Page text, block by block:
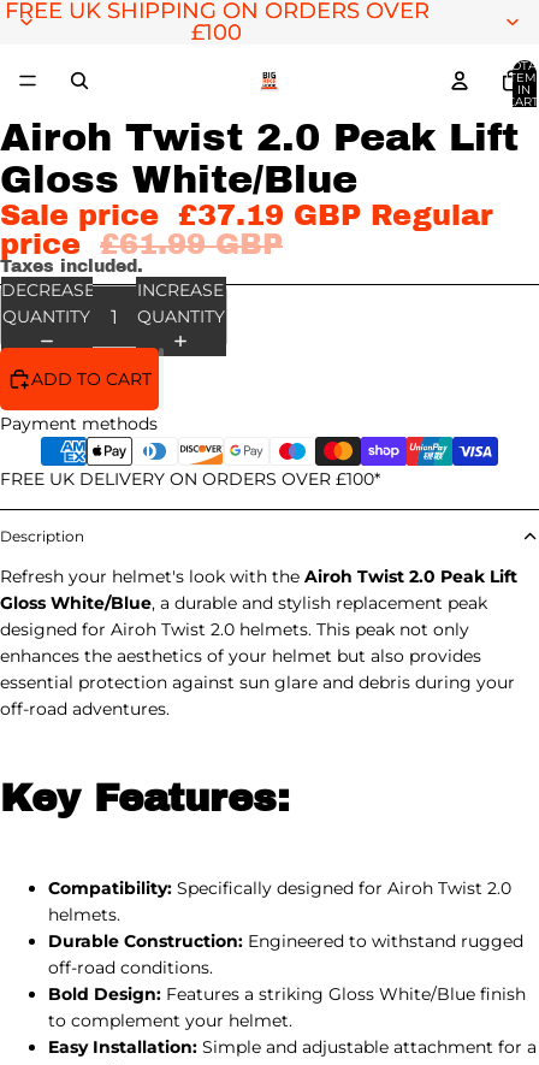
FREE UK SHIPPING ON ORDERS OVER
£100
FREE UK SHIPPING ON ORDERS OVER
£100
IN
OPEN
IMAGE
IN
FULL
SCREEN
Airoh Twist 2.0 Peak Lift
Gloss White/Blue
Sale price £37.19 GBP Regular
price
£61.99 GBP
Taxes included.
DECREASE
QUANTITY
INCREASE
QUANTITY
ADD TO CART
Payment methods
FREE UK DELIVERY ON ORDERS OVER £100*
Description
Refresh your helmet's look with the Airoh Twist 2.0 Peak Lift
Gloss White/Blue, a durable and stylish replacement peak
designed for Airoh Twist 2.0 helmets. This peak not only
enhances the aesthetics of your helmet but also provides
essential protection against sun glare and debris during your
off-road adventures.
Key Features:
Compatibility: Specifically designed for Airoh Twist 2.0
helmets.
Durable Construction: Engineered to withstand rugged
off-road conditions.
Bold Design: Features a striking Gloss White/Blue finish
to complement your helmet.
Easy Installation: Simple and adjustable attachment for a